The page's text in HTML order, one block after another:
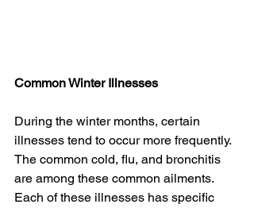
Common Winter Illnesses
During the winter months, certain
illnesses tend to occur more frequently.
The common cold, flu, and bronchitis
are among these common ailments.
Each of these illnesses has specific